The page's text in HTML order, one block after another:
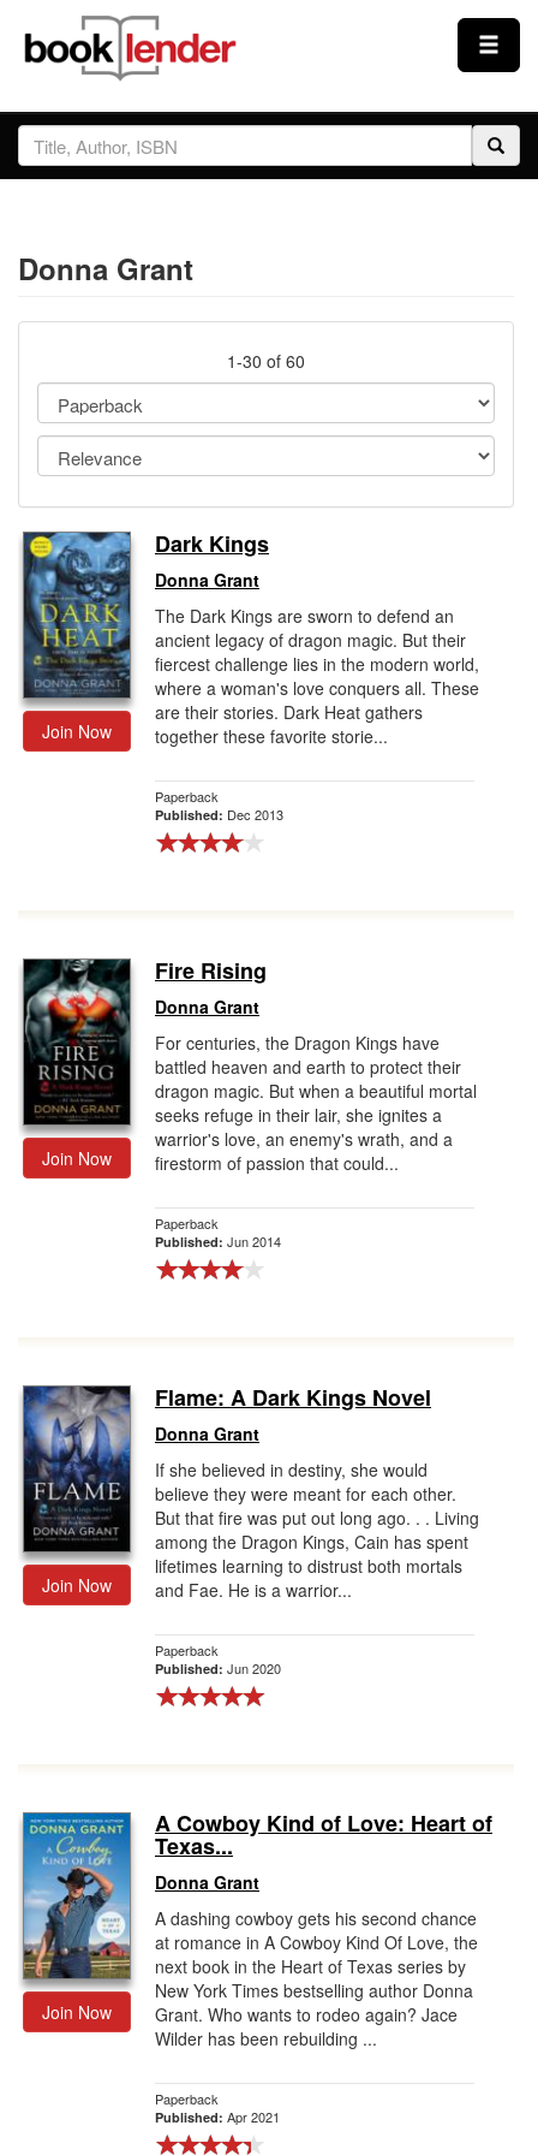
Close
Sign In
Prices & Plans
Testimonials
Sign Up
Gift Center
Donna Grant
1-30 of 60
Join Now
Dark Kings
Donna Grant
The Dark Kings are sworn to defend an
ancient legacy of dragon magic. But their
fiercest challenge lies in the modern world,
where a woman's love conquers all. These
are their stories. Dark Heat gathers
together these favorite storie...
Paperback
Published: Dec 2013
Join Now
Fire Rising
Donna Grant
For centuries, the Dragon Kings have
battled heaven and earth to protect their
dragon magic. But when a beautiful mortal
seeks refuge in their lair, she ignites a
warrior's love, an enemy's wrath, and a
firestorm of passion that could...
Paperback
Published: Jun 2014
Join Now
Flame: A Dark Kings Novel
Donna Grant
If she believed in destiny, she would
believe they were meant for each other.
But that fire was put out long ago. . . Living
among the Dragon Kings, Cain has spent
lifetimes learning to distrust both mortals
and Fae. He is a warrior...
Paperback
Published: Jun 2020
Join Now
A Cowboy Kind of Love: Heart of
Texas...
Donna Grant
A dashing cowboy gets his second chance
at romance in A Cowboy Kind Of Love, the
next book in the Heart of Texas series by
New York Times bestselling author Donna
Grant. Who wants to rodeo again? Jace
Wilder has been rebuilding ...
Paperback
Published: Apr 2021